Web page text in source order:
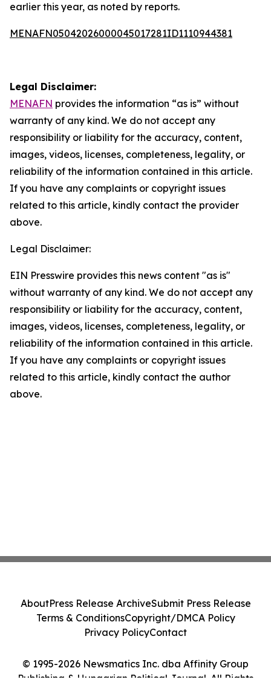
earlier this year, as noted by reports.
MENAFN05042026000045017281ID1110944381
Legal Disclaimer:
MENAFN provides the information “as is” without
warranty of any kind. We do not accept any
responsibility or liability for the accuracy, content,
images, videos, licenses, completeness, legality, or
reliability of the information contained in this article.
If you have any complaints or copyright issues
related to this article, kindly contact the provider
above.
Legal Disclaimer:
EIN Presswire provides this news content "as is"
without warranty of any kind. We do not accept any
responsibility or liability for the accuracy, content,
images, videos, licenses, completeness, legality, or
reliability of the information contained in this article.
If you have any complaints or copyright issues
related to this article, kindly contact the author
above.
© 1995-2026 Newsmatics Inc. dba Affinity Group
Publishing & Hungarian Political Journal. All Rights
AboutPress Release ArchiveSubmit Press Release
Terms & ConditionsCopyright/DMCA Policy
Privacy PolicyContact